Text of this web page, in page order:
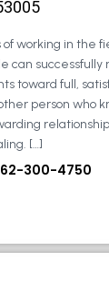
of working in the
can successfully
toward full,
person who
[…]
300-4750